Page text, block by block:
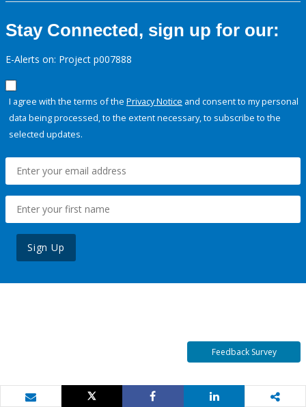
Stay Connected, sign up for our:
E-Alerts on: Project p007888
I agree with the terms of the Privacy Notice and consent to my personal
data being processed, to the extent necessary, to subscribe to the
selected updates.
Sign Up
Feedback Survey